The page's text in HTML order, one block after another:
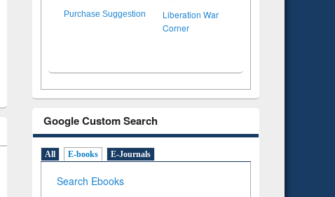
Purchase Suggestion
Liberation War
Corner
Google Custom Search
All E-books E-Journals
Search Ebooks